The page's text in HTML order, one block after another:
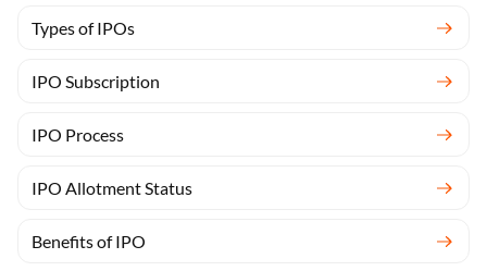
Types of IPOs
IPO Subscription
IPO Process
IPO Allotment Status
Benefits of IPO